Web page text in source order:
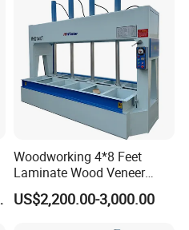
to large batch scale
continuous production
panels, such as 4 feet
8', 6' x 9', 7' x 9' ect.
Woodworking 4*8 Feet
Laminate Wood Veneer
Laminating Hydraulic 50t
Wooden Door Plywood Cold
US$2,200.00-3,000.00